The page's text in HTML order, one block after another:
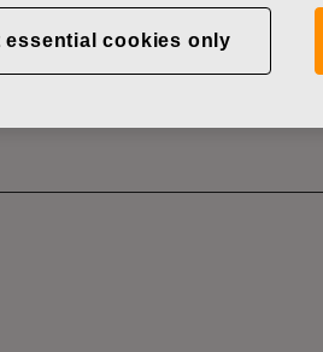
essential cookies only